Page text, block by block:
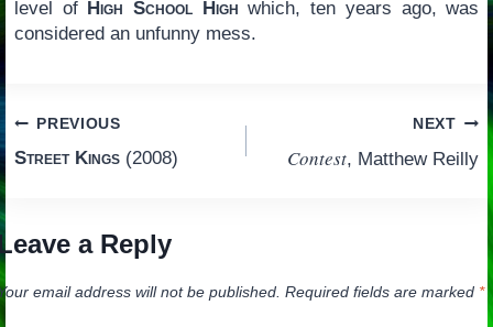
level of High School High which, ten years ago, was
considered an unfunny mess.
Post
navigation
PREVIOUS
Street Kings(2008)
NEXT
Contest, Matthew Reilly
a Reply
email address will not be published. Required fields are marked *